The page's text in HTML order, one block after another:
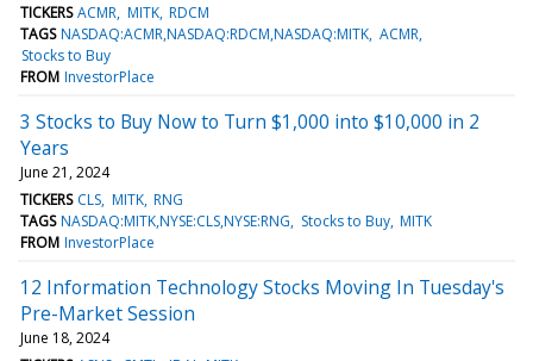
TICKERS ACMR MITK RDCM
TAGS NASDAQ:ACMR,NASDAQ:RDCM,NASDAQ:MITK ACMR
Stocks to Buy
FROM InvestorPlace
3 Stocks to Buy Now to Turn $1,000 into $10,000 in 2
Years
June 21, 2024
TICKERS CLS MITK RNG
TAGS NASDAQ:MITK,NYSE:CLS,NYSE:RNG Stocks to Buy MITK
FROM InvestorPlace
12 Information Technology Stocks Moving In Tuesday's
Pre-Market Session
June 18, 2024